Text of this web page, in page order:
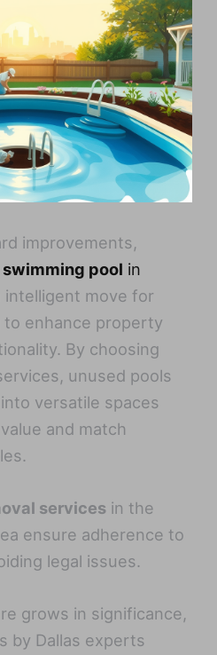
improvements,
pool in
intelligent move for
enhance property
By choosing
unused pools
versatile spaces
and match
services in the
ensure adherence to
legal issues.
grows in significance,
by Dallas experts